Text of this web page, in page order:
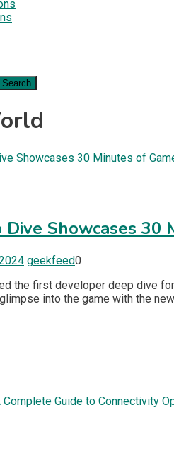
Dive Showcases
geekfeed0
the first developer deep dive
into the game with the